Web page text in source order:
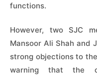
functions.
However, two SJC
Mansoor Ali Shah and
strong objections to
warning that the